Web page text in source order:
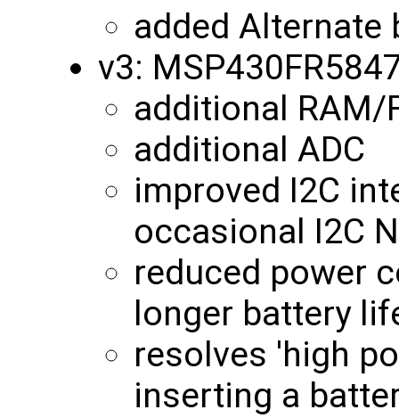
added
v3:
additional RAM/
additional ADC
improved I2C
occasional I2C
reduced power
longer battery
resolves 'high
inserting a